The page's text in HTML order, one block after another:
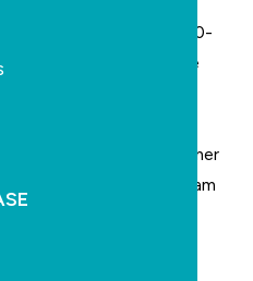
feature Sydney’s only 50-
with direct views of the
alongside a 25-metre
art gymnasium, reformer
crèche, spa, sauna, steam
extensive heritage